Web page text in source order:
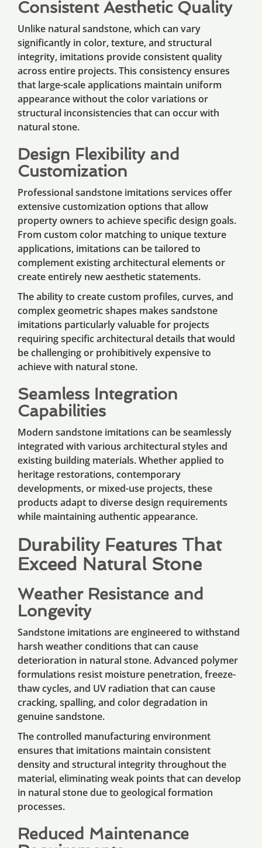
Consistent Aesthetic Quality
Unlike natural sandstone, which can vary
significantly in color, texture, and structural
integrity, imitations provide consistent quality
across entire projects. This consistency ensures
that large-scale applications maintain uniform
appearance without the color variations or
structural inconsistencies that can occur with
natural stone.
Design Flexibility and
Customization
Professional sandstone imitations services offer
extensive customization options that allow
property owners to achieve specific design goals.
From custom color matching to unique texture
applications, imitations can be tailored to
complement existing architectural elements or
create entirely new aesthetic statements.
The ability to create custom profiles, curves, and
complex geometric shapes makes sandstone
imitations particularly valuable for projects
requiring specific architectural details that would
be challenging or prohibitively expensive to
achieve with natural stone.
Seamless Integration
Capabilities
Modern sandstone imitations can be seamlessly
integrated with various architectural styles and
existing building materials. Whether applied to
heritage restorations, contemporary
developments, or mixed-use projects, these
products adapt to diverse design requirements
while maintaining authentic appearance.
Durability Features That
Exceed Natural Stone
Weather Resistance and
Longevity
Sandstone imitations are engineered to withstand
harsh weather conditions that can cause
deterioration in natural stone. Advanced polymer
formulations resist moisture penetration, freeze-
thaw cycles, and UV radiation that can cause
cracking, spalling, and color degradation in
genuine sandstone.
The controlled manufacturing environment
ensures that imitations maintain consistent
density and structural integrity throughout the
material, eliminating weak points that can develop
in natural stone due to geological formation
processes.
Reduced Maintenance